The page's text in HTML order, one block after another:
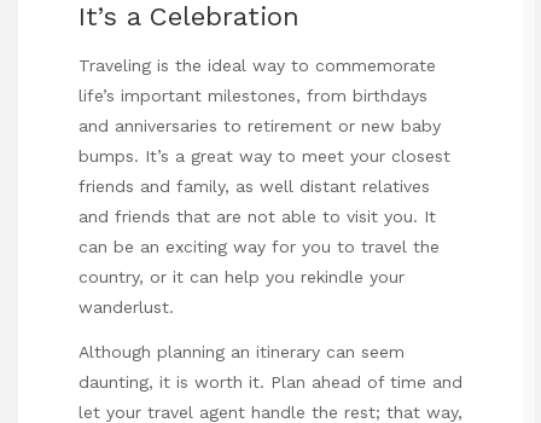
It’s a Celebration
Traveling is the ideal way to commemorate
life’s important milestones, from birthdays
and anniversaries to retirement or new baby
bumps. It’s a great way to meet your closest
friends and family, as well distant relatives
and friends that are not able to visit you. It
can be an exciting way for you to travel the
country, or it can help you rekindle your
wanderlust.
Although planning an itinerary can seem
daunting, it is worth it. Plan ahead of time and
let your travel agent handle the rest; that way,